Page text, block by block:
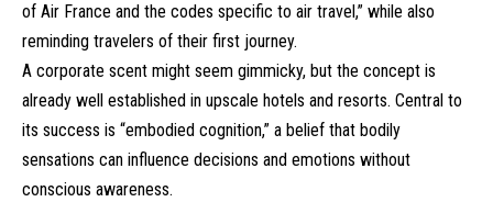
of Air France and the codes specific to air travel,” while also
reminding travelers of their first journey.
A corporate scent might seem gimmicky, but the concept is
already well established in upscale hotels and resorts. Central to
its success is “embodied cognition,” a belief that bodily
sensations can influence decisions and emotions without
conscious awareness.